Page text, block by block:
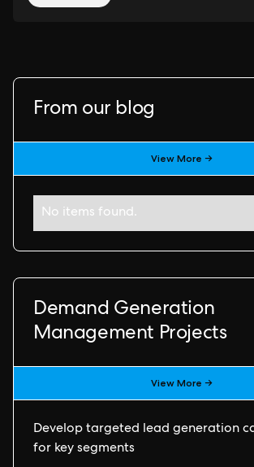
From our blog
View More →
No items found.
Demand Generation
Management Projects
View More →
Develop targeted lead generation
for key segments